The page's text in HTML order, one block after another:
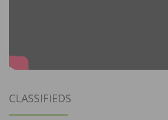
CLASSIFIEDS